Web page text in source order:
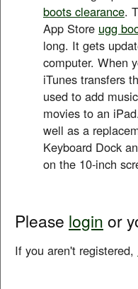
boots clearance.
App Store ugg
long. It gets
computer. When
iTunes transfers
used to add
movies to an
well as a
Keyboard Dock
on the 10-inch
Please login or
If you aren't registered,